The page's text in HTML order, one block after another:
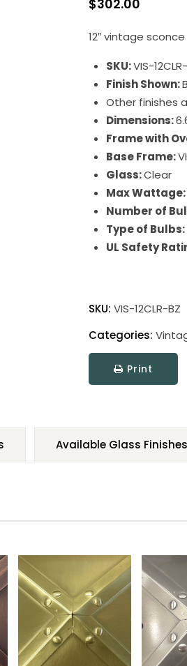
$302.00
12″ vintage sconce
SKU:VIS-
Finish Shown:
Other finishes
Dimensions:
Frame with
Base Frame:
Glass:Clear
Max Wattage:
Number of
Type of Bulbs:
UL Safety
SKU: VIS-12CLR-BZ
Categories:
Print
Available Glass Finishes